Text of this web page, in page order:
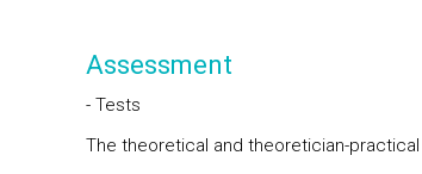
Assessment
- Tests
The theoretical and theoretician-